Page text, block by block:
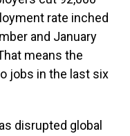
rate inched
and January
means the
jobs in the last six
disrupted global